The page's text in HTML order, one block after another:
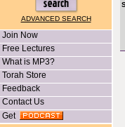
ADVANCED SEARCH
Join Now
Free Lectures
What is MP3?
Torah Store
Feedback
Contact Us
Get